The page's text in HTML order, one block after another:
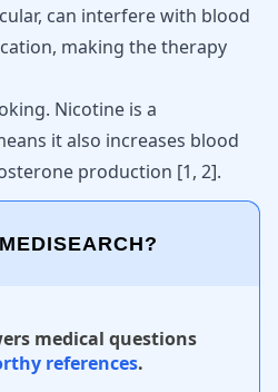
can interfere with blood
making the therapy
Nicotine is a
it also increases blood
production [1, 2].
medical questions
references.